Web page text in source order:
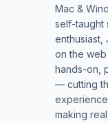
Mac &
self-taught
enthusiast,
on the
hands-on,
— cutting
making